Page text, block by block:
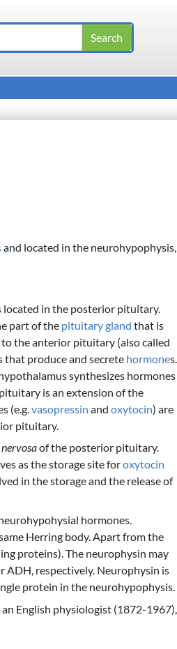
and located in the neurohypophysis,
located in the posterior pituitary.
part of the pituitary gland that is
to the anterior pituitary (also called
that produce and secrete hormones.
synthesizes hormones
is an extension of the
(e.g. vasopressin and oxytocin) are
pituitary.
of the posterior pituitary.
as the storage site foroxytocin
in the storage and the release of
hormones.
Herring body. Apart from the
proteins). The neurophysin may
ADH, respectively. Neurophysin is
protein in the neurohypophysis.
English physiologist (1872-1967),